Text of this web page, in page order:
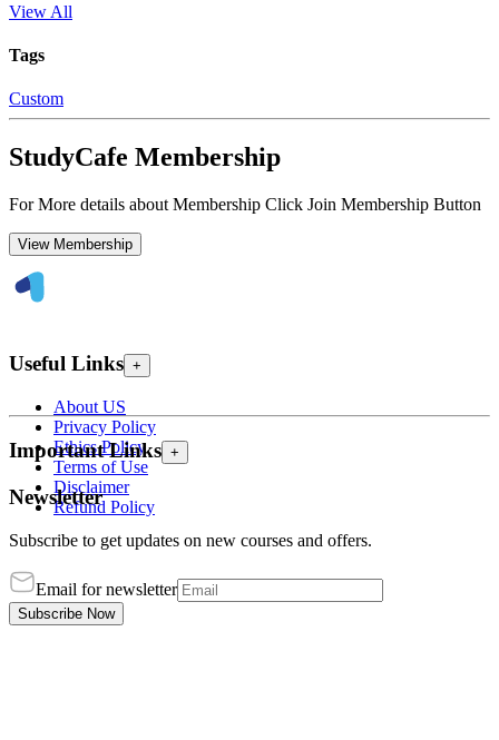
View All
Tags
Custom
StudyCafe Membership
For More details about Membership Click Join Membership Button
View Membership
Useful Links +
About US
Privacy Policy
Ethics Policy
Terms of Use
Disclaimer
Refund Policy
Important Links +
Newsletter
Subscribe to get updates on new courses and offers.
Email for newsletter
Subscribe Now